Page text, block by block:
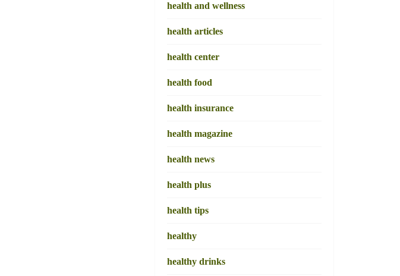
health and wellness
health articles
health center
health food
health insurance
health magazine
health news
health plus
health tips
healthy
healthy drinks